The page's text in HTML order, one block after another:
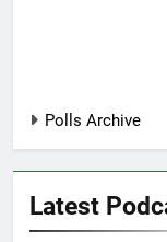
Polls Archive
Latest